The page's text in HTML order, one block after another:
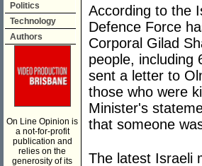
Politics
Technology
Authors
On Line Opinion is
a not-for-profit
publication and
relies on the
generosity of its
According to the
Defence Force
Corporal Gilad
people, including
sent a letter to
those who were
Minister's
that someone
The latest Israeli